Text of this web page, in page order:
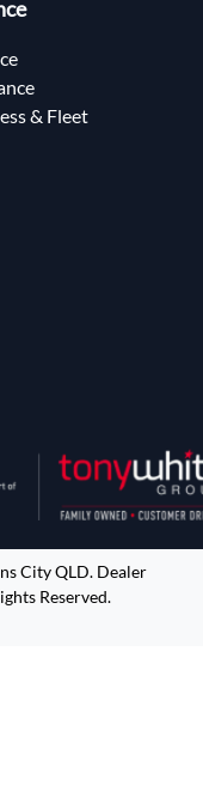
& Fleet
City QLD. Dealer
Reserved.